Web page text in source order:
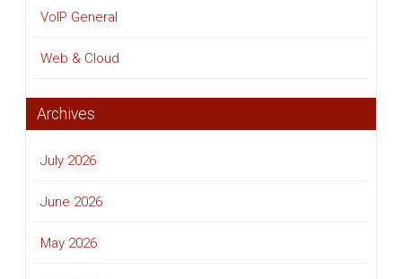
VoIP General
Web & Cloud
Archives
July 2026
June 2026
May 2026